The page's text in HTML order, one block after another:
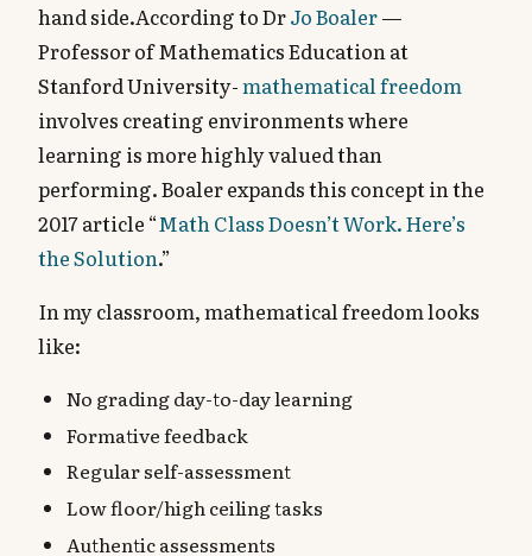
hand side.According to DrJo Boaler—
Professor of Mathematics Education at
Stanford University-mathematical freedom
involves creating environments where
learning is more highly valued than
performing. Boaler expands this concept in the
2017 article “Math Class Doesn’t Work. Here’s
the Solution.”
In my classroom, mathematical freedom looks
like:
No grading day-to-day learning
Formative feedback
Regular self-assessment
Low floor/high ceiling tasks
Authentic assessments